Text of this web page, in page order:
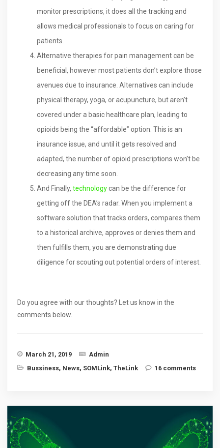
monitor prescriptions, it does all the tracking and
allows medical professionals to focus on caring for
patients.
Alternative therapies for pain management can be
beneficial, however most patients don’t explore those
avenues due to insurance. Alternatives can include
physical therapy, yoga, or acupuncture, but aren’t
covered under a basic healthcare plan, leading to
opioids being the “affordable” option. This is an
insurance issue, and until it gets resolved and
adapted, the number of opioid prescriptions won’t be
decreasing any time soon.
And Finally, technologycan be the difference for
getting off the DEA’s radar. When you implement a
software solution that tracks orders, compares them
to a historical archive, approves or denies them and
then fulfills them, you are demonstrating due
diligence for scouting out potential orders of interest.
Do you agree with our thoughts? Let us know in the
comments below.
March 21, 2019
Admin
Bussiness, News, SOMLink, TheLink 16 comments